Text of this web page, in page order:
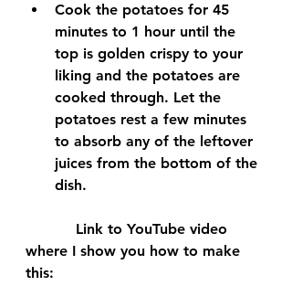
Cook the potatoes for 45
minutes to 1 hour until the
top is golden crispy to your
liking and the potatoes are
cooked through. Let the
potatoes rest a few minutes
to absorb any of the leftover
juices from the bottom of the
dish.
where I show you how to make
this: